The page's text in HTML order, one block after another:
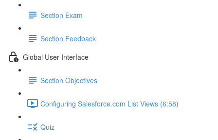
Section Exam
Section Feedback
Global User Interface
Section Objectives
Configuring Salesforce.com List Views (6:58)
Quiz